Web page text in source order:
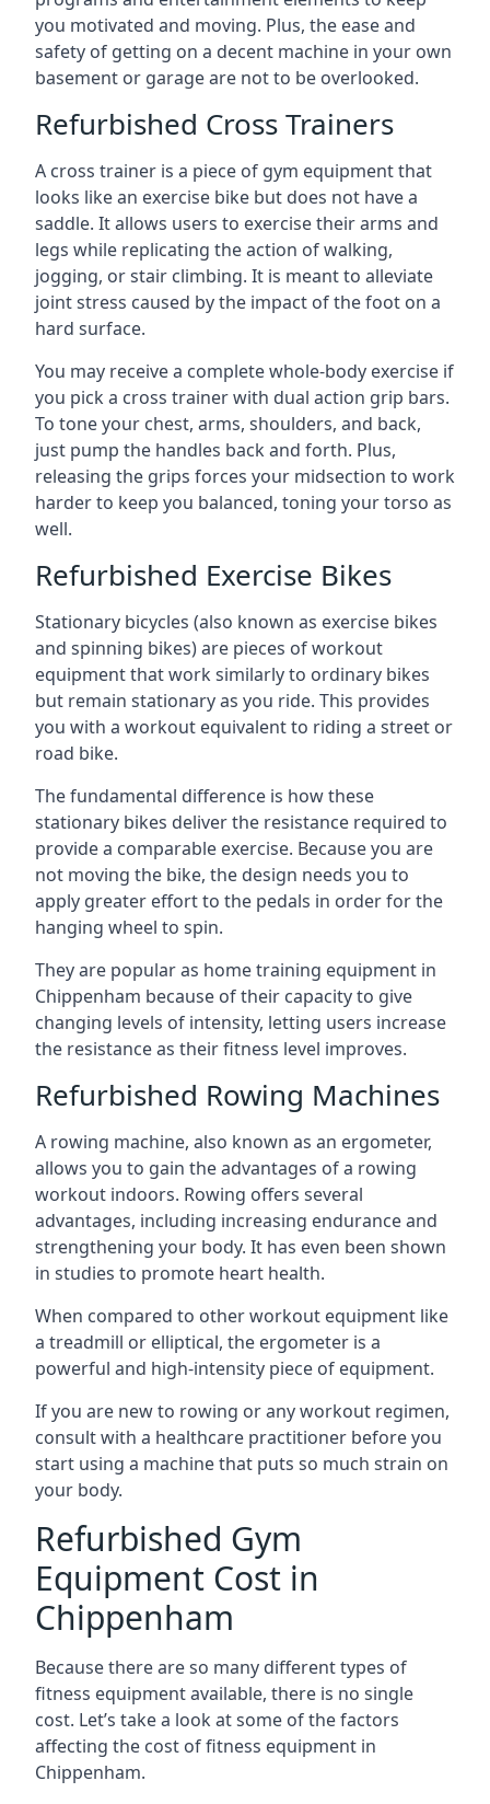
you motivated and moving. Plus, the ease and
safety of getting on a decent machine in your own
basement or garage are not to be overlooked.
Refurbished Cross Trainers
A cross trainer is a piece of gym equipment that
looks like an exercise bike but does not have a
saddle. It allows users to exercise their arms and
legs while replicating the action of walking,
jogging, or stair climbing. It is meant to alleviate
joint stress caused by the impact of the foot on a
hard surface.
You may receive a complete whole-body exercise if
you pick a cross trainer with dual action grip bars.
To tone your chest, arms, shoulders, and back,
just pump the handles back and forth. Plus,
releasing the grips forces your midsection to work
harder to keep you balanced, toning your torso as
well.
Refurbished Exercise Bikes
Stationary bicycles (also known as exercise bikes
and spinning bikes) are pieces of workout
equipment that work similarly to ordinary bikes
but remain stationary as you ride. This provides
you with a workout equivalent to riding a street or
road bike.
The fundamental difference is how these
stationary bikes deliver the resistance required to
provide a comparable exercise. Because you are
not moving the bike, the design needs you to
apply greater effort to the pedals in order for the
hanging wheel to spin.
They are popular as home training equipment in
Chippenham because of their capacity to give
changing levels of intensity, letting users increase
the resistance as their fitness level improves.
Refurbished Rowing Machines
A rowing machine, also known as an ergometer,
allows you to gain the advantages of a rowing
workout indoors. Rowing offers several
advantages, including increasing endurance and
strengthening your body. It has even been shown
in studies to promote heart health.
When compared to other workout equipment like
a treadmill or elliptical, the ergometer is a
powerful and high-intensity piece of equipment.
If you are new to rowing or any workout regimen,
consult with a healthcare practitioner before you
start using a machine that puts so much strain on
your body.
Refurbished Gym
Equipment Cost in
Chippenham
Because there are so many different types of
fitness equipment available, there is no single
cost. Let’s take a look at some of the factors
affecting the cost of fitness equipment in
Chippenham.